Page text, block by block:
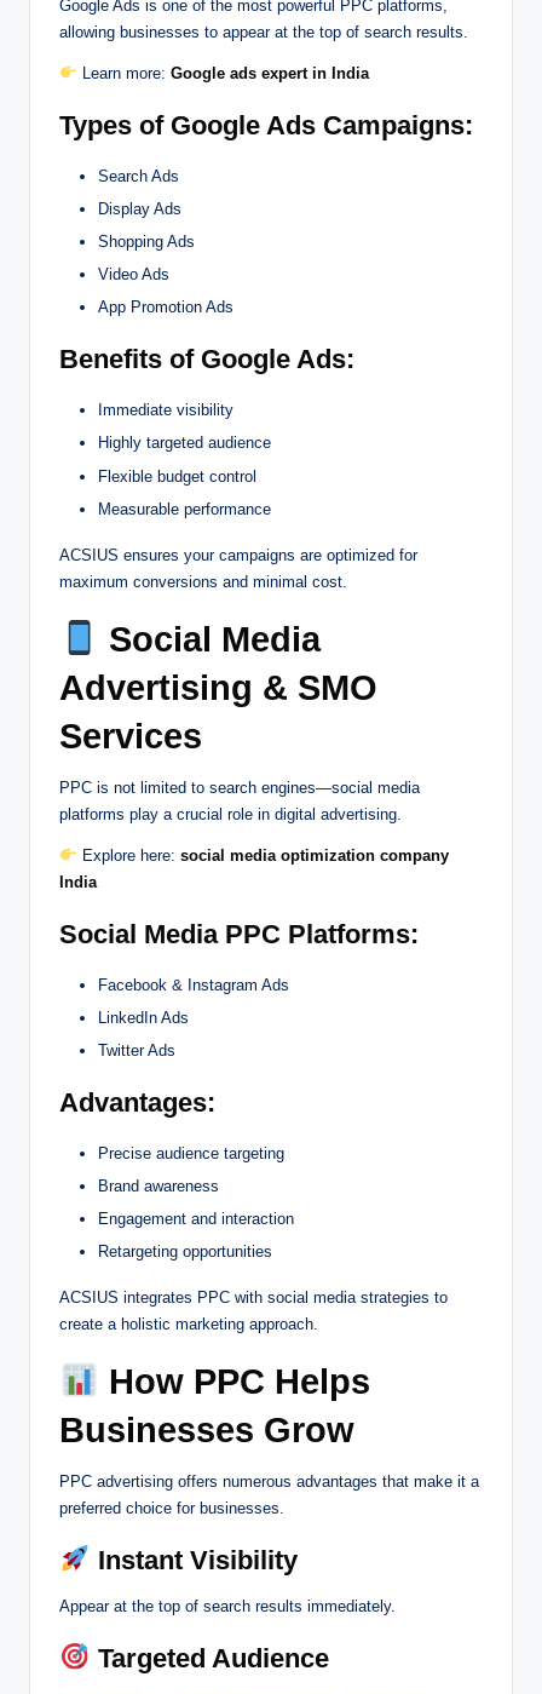
Google Ads is one of the most powerful PPC platforms,
allowing businesses to appear at the top of search results.
Learn more: Google ads expert in India
Types of Google Ads Campaigns:
Search Ads
Display Ads
Shopping Ads
Video Ads
App Promotion Ads
Benefits of Google Ads:
Immediate visibility
Highly targeted audience
Flexible budget control
Measurable performance
ACSIUS ensures your campaigns are optimized for
maximum conversions and minimal cost.
Social Media
Advertising & SMO
Services
PPC is not limited to search engines—social media
platforms play a crucial role in digital advertising.
Explore here: social media optimization company
India
Social Media PPC Platforms:
Facebook & Instagram Ads
LinkedIn Ads
Twitter Ads
Advantages:
Precise audience targeting
Brand awareness
Engagement and interaction
Retargeting opportunities
ACSIUS integrates PPC with social media strategies to
create a holistic marketing approach.
How PPC Helps
Businesses Grow
PPC advertising offers numerous advantages that make it a
preferred choice for businesses.
Instant Visibility
Appear at the top of search results immediately.
Targeted Audience